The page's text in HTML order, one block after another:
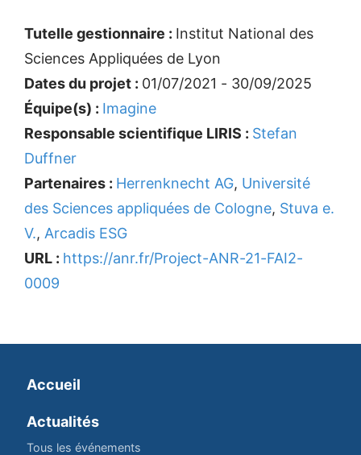
Tutelle gestionnaire : Institut National des
Sciences Appliquées de Lyon
Dates du projet : 01/07/2021 - 30/09/2025
Équipe(s) : Imagine
Responsable scientifique LIRIS : Stefan
Duffner
Partenaires : Herrenknecht AG, Université
des Sciences appliquées de Cologne, Stuva e.
V., Arcadis ESG
URL : https://anr.fr/Project-ANR-21-FAI2-
0009
Accueil
Actualités
Tous les événements